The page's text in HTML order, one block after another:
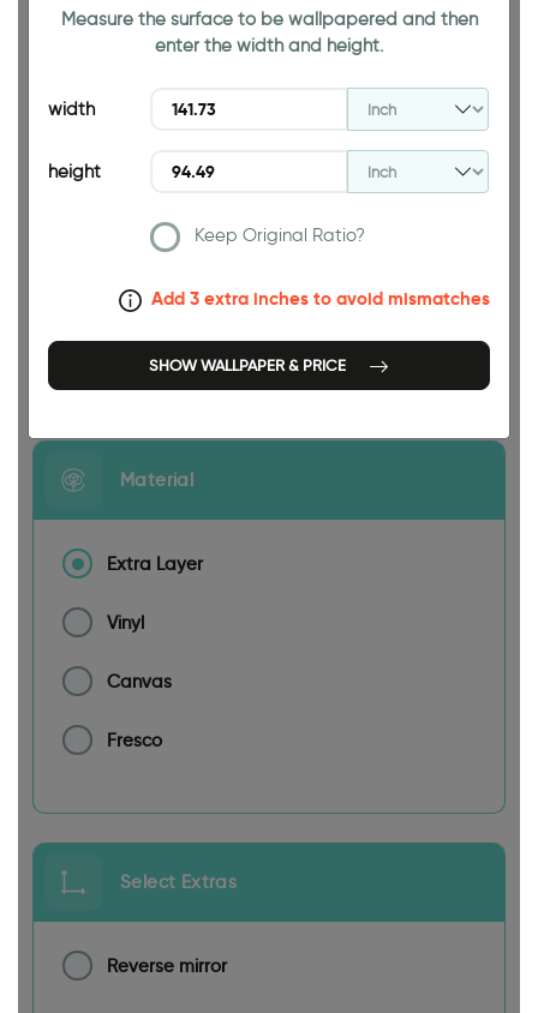
94.49 INCH
Size
Measure the surface to be wallpapered and then
enter the width and height.
width
height
Keep Original Ratio?
Add 3 extra inches to avoid mismatches
SHOW WALLPAPER & PRICE
Material
Extra Layer
Vinyl
Canvas
Fresco
Select Extras
Reverse mirror